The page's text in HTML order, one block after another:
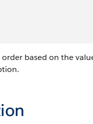
based on the